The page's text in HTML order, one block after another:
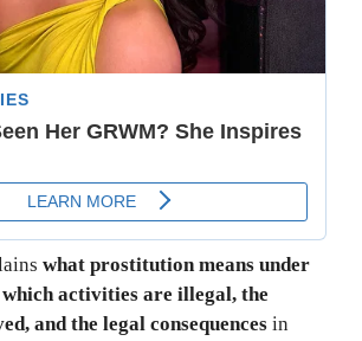
what prostitution means under
activities are illegal, the
and the legal consequences in